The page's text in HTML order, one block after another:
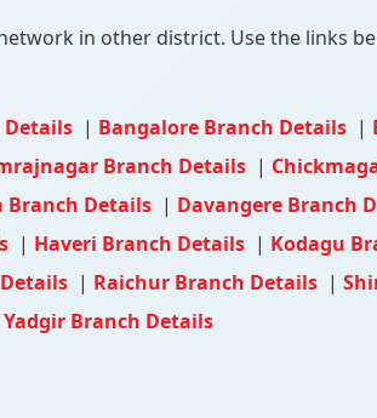
in other district. Use the links
Details | Bangalore Branch Details |
Branch Details |
Branch Details | Davangere Branch
| Haveri Branch Details | Kodagu
| Raichur Branch Details |
Yadgir Branch Details